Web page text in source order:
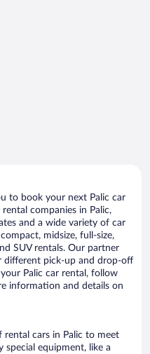
to book your next Palic car
companies in Palic,
and a wide variety of car
midsize, full-size,
SUV rentals. Our partner
different pick-up and drop-off
Palic car rental, follow
information and details on
cars in Palic to meet
special equipment, like a